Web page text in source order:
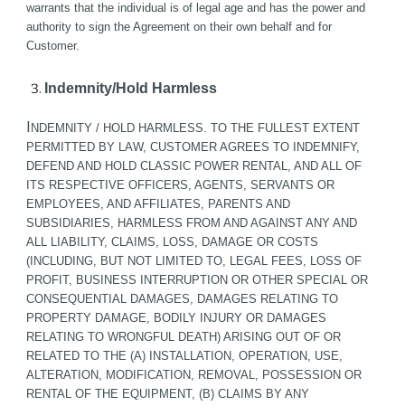
warrants that the individual is of legal age and has the power and
authority to sign the Agreement on their own behalf and for
Customer.
Indemnity/Hold Harmless
I NDEMNITY / HOLD HARMLESS. TO THE FULLEST EXTENT
PERMITTED BY LAW, CUSTOMER AGREES TO INDEMNIFY,
DEFEND AND HOLD CLASSIC POWER RENTAL, AND ALL OF
ITS RESPECTIVE OFFICERS, AGENTS, SERVANTS OR
EMPLOYEES, AND AFFILIATES, PARENTS AND
SUBSIDIARIES, HARMLESS FROM AND AGAINST ANY AND
ALL LIABILITY, CLAIMS, LOSS, DAMAGE OR COSTS
(INCLUDING, BUT NOT LIMITED TO, LEGAL FEES, LOSS OF
PROFIT, BUSINESS INTERRUPTION OR OTHER SPECIAL OR
CONSEQUENTIAL DAMAGES, DAMAGES RELATING TO
PROPERTY DAMAGE, BODILY INJURY OR DAMAGES
RELATING TO WRONGFUL DEATH) ARISING OUT OF OR
RELATED TO THE (A) INSTALLATION, OPERATION, USE,
ALTERATION, MODIFICATION, REMOVAL, POSSESSION OR
RENTAL OF THE EQUIPMENT, (B) CLAIMS BY ANY